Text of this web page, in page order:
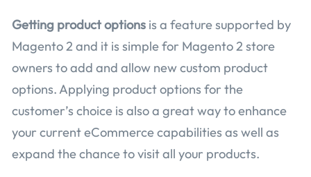
Getting product options is a feature supported by
Magento 2 and it is simple for Magento 2 store
owners to add and allow new custom product
options. Applying product options for the
customer’s choice is also a great way to enhance
your current eCommerce capabilities as well as
expand the chance to visit all your products.